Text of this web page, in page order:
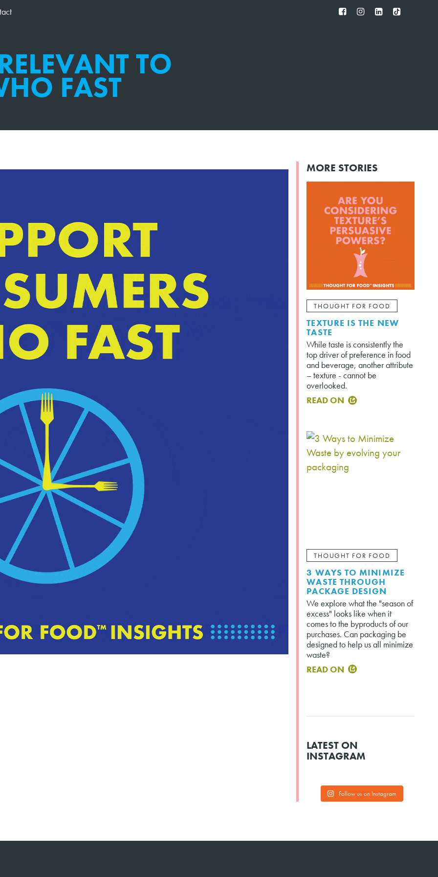
FB IG IN TT
TO
FAST
MORE STORIES
THOUGHT FOR FOOD
TEXTURE IS THE NEW
TASTE
While taste is consistently the
top driver of preference in food
and beverage, another attribute
– texture - cannot be
overlooked.
READ ON
THOUGHT FOR FOOD
3 WAYS TO MINIMIZE
WASTE THROUGH
PACKAGE DESIGN
We explore what the "season of
excess" looks like when it
comes to the byproducts of our
purchases. Can packaging be
designed to help us all minimize
waste?
READ ON
LATEST ON
INSTAGRAM
Follow us on Instagram